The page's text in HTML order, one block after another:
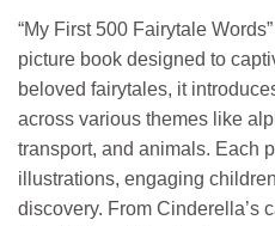
“My First 500 Fairytale
picture book designed to
beloved fairytales, it
across various themes like
transport, and animals. Each
illustrations, engaging
discovery. From Cinderella’s